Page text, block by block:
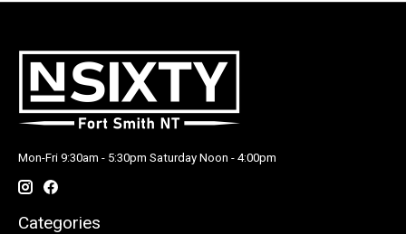
Mon-Fri 9:30am - 5:30pm Saturday Noon - 4:00pm
Categories